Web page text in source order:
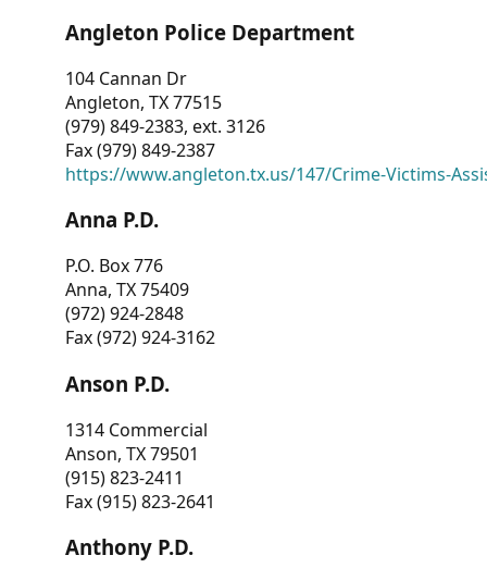
Angleton Police Department
104 Cannan Dr
Angleton, TX 77515
(979) 849-2383, ext. 3126
Fax (979) 849-2387
https://www.angleton.tx.us/147/Crime-Victims-
Anna P.D.
P.O. Box 776
Anna, TX 75409
(972) 924-2848
Fax (972) 924-3162
Anson P.D.
1314 Commercial
Anson, TX 79501
(915) 823-2411
Fax (915) 823-2641
Anthony P.D.